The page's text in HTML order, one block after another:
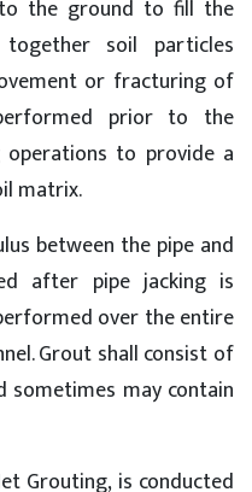
the ground to fill the
soil particles
or fracturing of
prior to the
to provide a
matrix.
between the pipe and
after pipe jacking is
over the entire
Grout shall consist of
may contain
Grouting, is conducted